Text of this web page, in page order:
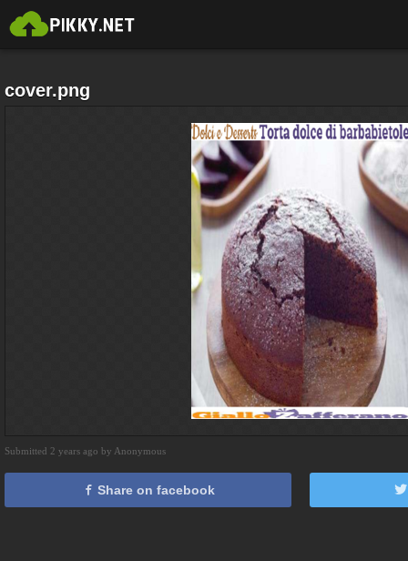
cover.png
Submitted 2 years ago by Anonymous
Share on facebook